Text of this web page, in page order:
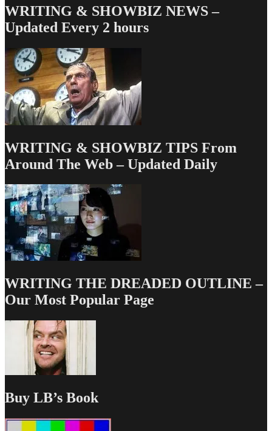
WRITING & SHOWBIZ NEWS –
Updated Every 2 hours
WRITING & SHOWBIZ TIPS From
Around The Web – Updated Daily
WRITING THE DREADED OUTLINE –
Our Most Popular Page
Buy LB’s Book